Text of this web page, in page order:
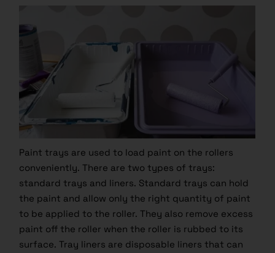
Paint trays are used to load paint on the rollers
conveniently. There are two types of trays:
standard trays and liners. Standard trays can hold
the paint and allow only the right quantity of paint
to be applied to the roller. They also remove excess
paint off the roller when the roller is rubbed to its
surface. Tray liners are disposable liners that can